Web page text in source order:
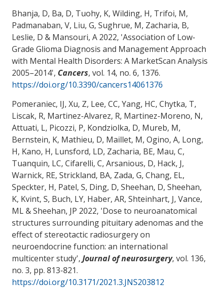
Bhanja, D, Ba, D, Tuohy, K, Wilding, H, Trifoi, M,
Padmanaban, V, Liu, G, Sughrue, M, Zacharia, B,
Leslie, D & Mansouri, A 2022, 'Association of Low-
Grade Glioma Diagnosis and Management Approach
with Mental Health Disorders: A MarketScan Analysis
2005–2014', Cancers, vol. 14, no. 6, 1376.
https://doi.org/10.3390/cancers14061376
Pomeraniec, IJ, Xu, Z, Lee, CC, Yang, HC, Chytka, T,
Liscak, R, Martinez-Alvarez, R, Martinez-Moreno, N,
Attuati, L, Picozzi, P, Kondziolka, D, Mureb, M,
Bernstein, K, Mathieu, D, Maillet, M, Ogino, A, Long,
H, Kano, H, Lunsford, LD, Zacharia, BE, Mau, C,
Tuanquin, LC, Cifarelli, C, Arsanious, D, Hack, J,
Warnick, RE, Strickland, BA, Zada, G, Chang, EL,
Speckter, H, Patel, S, Ding, D, Sheehan, D, Sheehan,
K, Kvint, S, Buch, LY, Haber, AR, Shteinhart, J, Vance,
ML & Sheehan, JP 2022, 'Dose to neuroanatomical
structures surrounding pituitary adenomas and the
effect of stereotactic radiosurgery on
neuroendocrine function: an international
multicenter study', Journal of neurosurgery, vol. 136,
no. 3, pp. 813-821.
https://doi.org/10.3171/2021.3.JNS203812